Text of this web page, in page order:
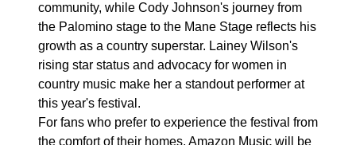
community, while Cody Johnson's journey from
the Palomino stage to the Mane Stage reflects his
growth as a country superstar. Lainey Wilson's
rising star status and advocacy for women in
country music make her a standout performer at
this year's festival.
For fans who prefer to experience the festival from
the comfort of their homes, Amazon Music will be